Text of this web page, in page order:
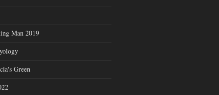
Man 2019
Green